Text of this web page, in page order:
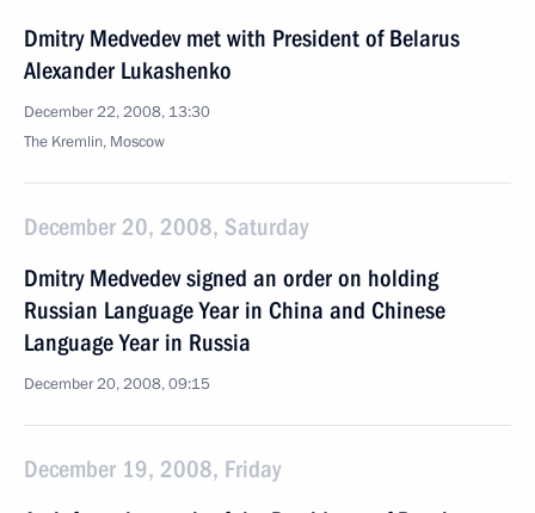
Dmitry Medvedev met with President of Belarus
Alexander Lukashenko
December 22, 2008, 13:30
The Kremlin, Moscow
December 20, 2008, Saturday
Dmitry Medvedev signed an order on holding
Russian Language Year in China and Chinese
Language Year in Russia
December 20, 2008, 09:15
December 19, 2008, Friday